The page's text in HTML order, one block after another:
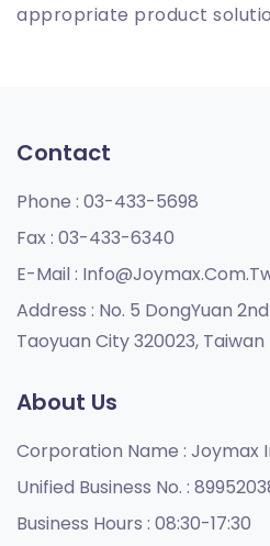
appropriate product
Contact
Phone : 03-433-5698
Fax : 03-433-6340
E-Mail :
Address : No. 5 DongYuan
Taoyuan City 320023, Taiwan
About Us
Corporation Name : Joymax
Unified Business No. :
Business Hours : 08:30-17:30